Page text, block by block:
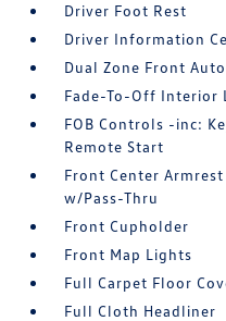
Driver Foot Rest
Driver Information
Dual Zone Front
Fade-To-Off Interior
FOB Controls -inc:
Remote Start
Front Center
w/Pass-Thru
Front Cupholder
Front Map Lights
Full Carpet Floor
Full Cloth Headliner